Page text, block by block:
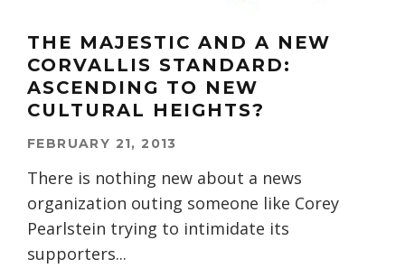
THE MAJESTIC AND A NEW
CORVALLIS STANDARD:
ASCENDING TO NEW
CULTURAL HEIGHTS?
FEBRUARY 21, 2013
There is nothing new about a news
organization outing someone like Corey
Pearlstein trying to intimidate its
supporters...